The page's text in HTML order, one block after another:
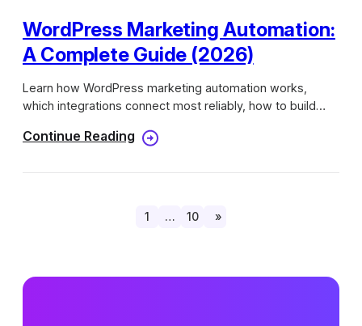
WordPress Marketing Automation:
A Complete Guide (2026)
Learn how WordPress marketing automation works,
which integrations connect most reliably, how to build
Continue Reading
1 … 10 »